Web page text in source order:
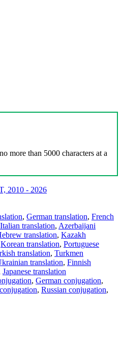
more than 5000 characters at a
2010 - 2026
, German translation, French
Italian translation, Azerbaijani
translation, Kazakh
Korean translation, Portuguese
translation, Turkmen
translation, Finnish
Japanese translation
, German conjugation,
, Russian conjugation,